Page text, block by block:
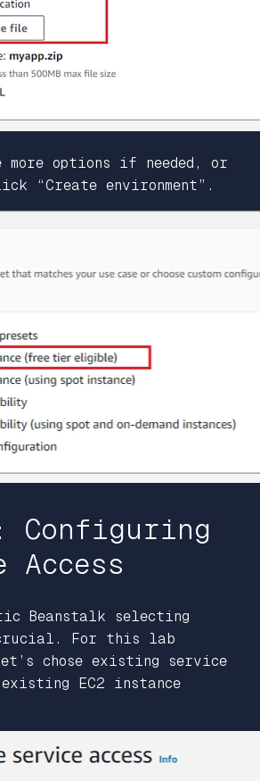
more options if needed, or
“Create environment”.
Configuring
Access
Beanstalk selecting
For this lab
chose existing service
EC2 instance